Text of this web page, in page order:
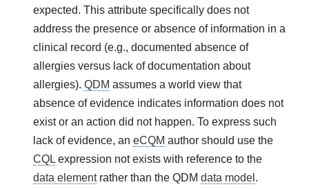
expected. This attribute specifically does not
address the presence or absence of information in a
clinical record (e.g., documented absence of
allergies versus lack of documentation about
allergies).QDM assumes a world view that
absence of evidence indicates information does not
exist or an action did not happen. To express such
lack of evidence, aneCQM author should use the
CQL expression not exists with reference to the
data elementrather than the QDMdata model .